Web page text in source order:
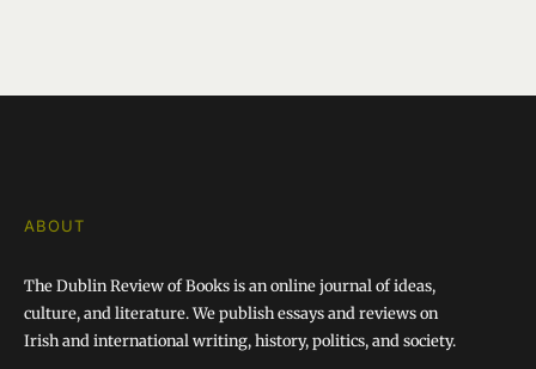
ABOUT
The Dublin Review of Books is an online journal of ideas,
culture, and literature. We publish essays and reviews on
Irish and international writing, history, politics, and society.